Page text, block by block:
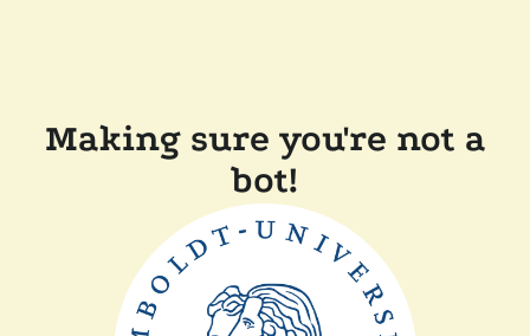
Making sure you're not a
bot!